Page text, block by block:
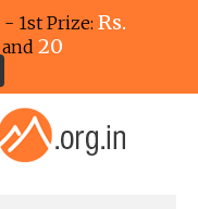
- 1st Prize: Rs.
and 20